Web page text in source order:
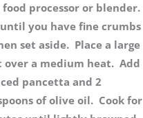
processor or blender.
until you have fine crumbs
set aside. Place a large
over a medium heat. Add
pancetta and 2
of olive oil. Cook for